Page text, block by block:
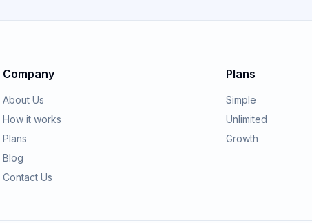
Company
About Us
How it works
Plans
Blog
Contact Us
Plans
Simple
Unlimited
Growth